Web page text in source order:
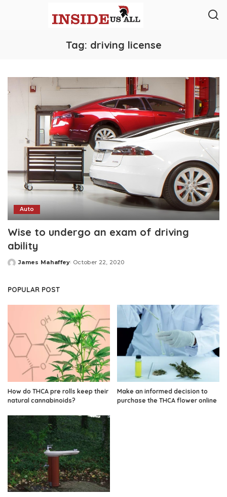
Tag: driving license
Auto
Wise to undergo an exam of driving
ability
Posted
James Mahaffey October 22, 2020
POPULAR POST
How do THCA pre rolls keep their
natural cannabinoids?
Make an informed decision to
purchase the THCA flower online